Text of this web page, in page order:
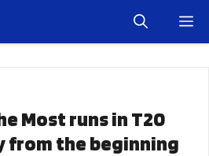
Most runs in T20
from the beginning